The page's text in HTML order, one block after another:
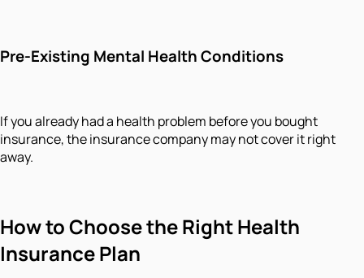
Pre-Existing Mental Health Conditions
If you already had a health problem before you bought
insurance, the insurance company may not cover it right
away.
How to Choose the Right Health
Insurance Plan